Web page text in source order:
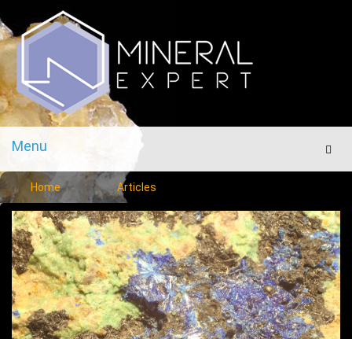
Menu
Menu
Home Articles